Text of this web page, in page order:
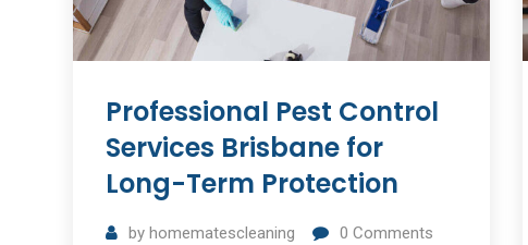
Professional Pest Control
Services Brisbane for
Long-Term Protection
by homematescleaning 0 Comments